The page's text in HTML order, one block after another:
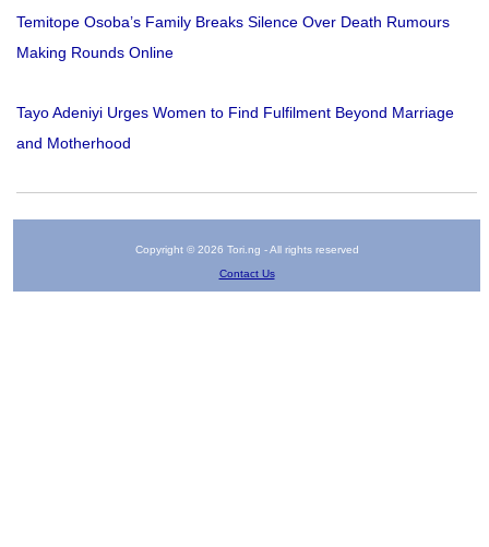
Temitope Osoba’s Family Breaks Silence Over Death Rumours
Making Rounds Online
Tayo Adeniyi Urges Women to Find Fulfilment Beyond Marriage
and Motherhood
Copyright © 2026 Tori.ng - All rights reserved
Contact Us